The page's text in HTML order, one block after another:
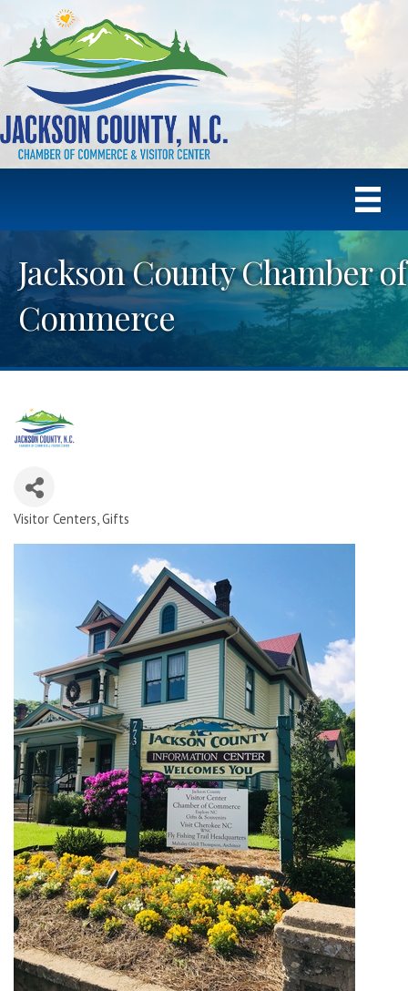
Jackson County Chamber of
Commerce
Visitor Centers Gifts